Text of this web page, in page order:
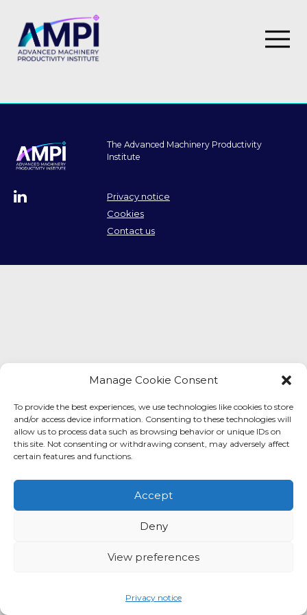
Manage Cookie Consent
To provide the best experiences, we use technologies like cookies to store
and/or access device information. Consenting to these technologies will
allow us to process data such as browsing behavior or unique IDs on
this site. Not consenting or withdrawing consent, may adversely affect
certain features and functions.
Accept
Deny
View preferences
Privacy notice
SIPF Innovation Programme
Roadmap
Our impact
Contact us
The Advanced Machinery Productivity
Institute
Privacy notice
Cookies
Contact us